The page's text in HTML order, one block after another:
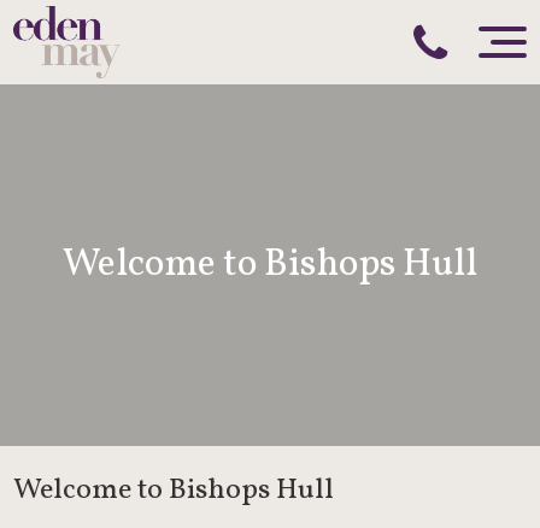
Welcome to Bishops Hull
Welcome to Bishops Hull